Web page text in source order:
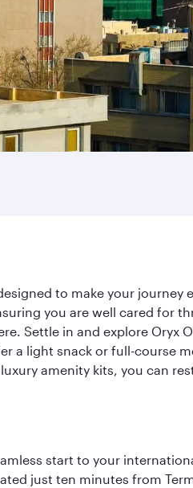
to make your
you are well cared for
Settle in and explore
a light snack or full-course
amenity kits, you can
start to your
just ten minutes from